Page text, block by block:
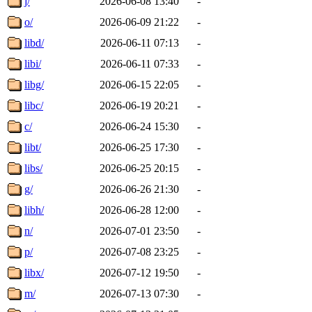
o/
2026-06-09 21:22
-
libd/
2026-06-11 07:13
-
libi/
2026-06-11 07:33
-
libg/
2026-06-15 22:05
-
libc/
2026-06-19 20:21
-
c/
2026-06-24 15:30
-
libt/
2026-06-25 17:30
-
libs/
2026-06-25 20:15
-
g/
2026-06-26 21:30
-
libh/
2026-06-28 12:00
-
n/
2026-07-01 23:50
-
p/
2026-07-08 23:25
-
libx/
2026-07-12 19:50
-
m/
2026-07-13 07:30
-